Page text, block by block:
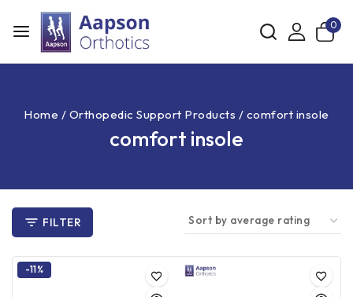
0
Home / Orthopedic Support Products / comfort insole
comfort insole
FILTER
-11%